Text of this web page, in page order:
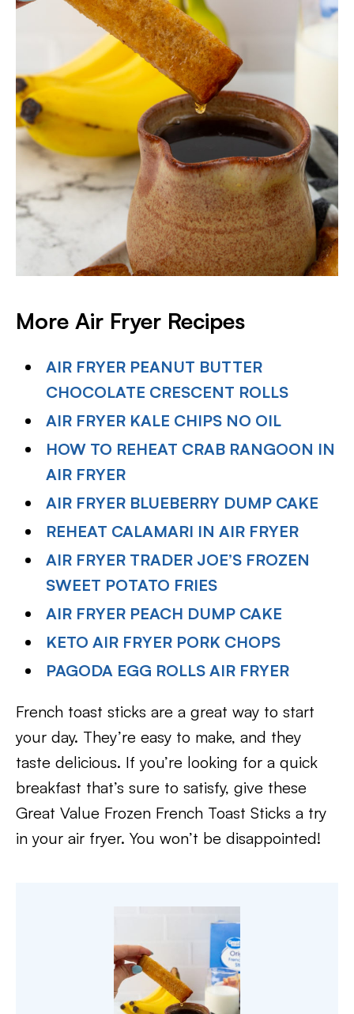
More Air Fryer Recipes
AIR FRYER PEANUT BUTTER
CHOCOLATE CRESCENT ROLLS
AIR FRYER KALE CHIPS NO OIL
HOW TO REHEAT CRAB RANGOON IN
AIR FRYER
AIR FRYER BLUEBERRY DUMP CAKE
REHEAT CALAMARI IN AIR FRYER
AIR FRYER TRADER JOE’S FROZEN
SWEET POTATO FRIES
AIR FRYER PEACH DUMP CAKE
KETO AIR FRYER PORK CHOPS
PAGODA EGG ROLLS AIR FRYER
French toast sticks are a great way to start
your day. They’re easy to make, and they
taste delicious. If you’re looking for a quick
breakfast that’s sure to satisfy, give these
Great Value Frozen French Toast Sticks a try
in your air fryer. You won’t be disappointed!